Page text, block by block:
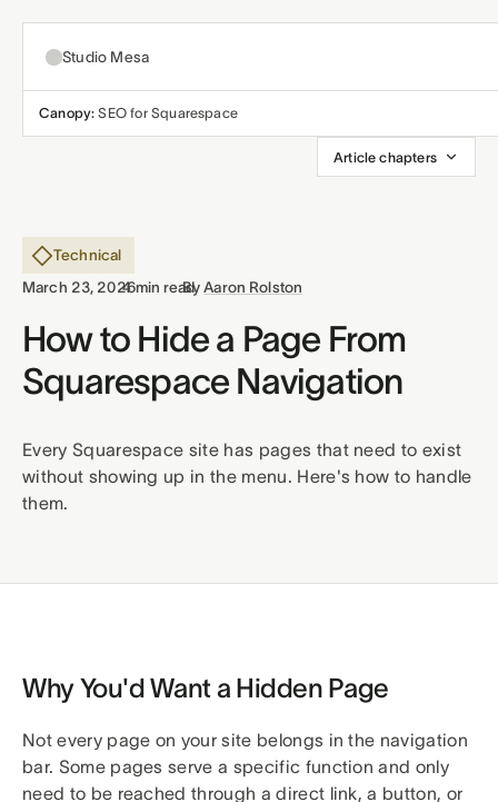
Studio Mesa
About
All templates
Resources
Support
Terms Privacy Refunds
Contact
Canopy: SEO for Squarespace
Article chapters
Technical
March 23, 2026
·
4 min read
·
ByAaron Rolston
How to Hide a Page From
Squarespace Navigation
Every Squarespace site has pages that need to exist
without showing up in the menu. Here's how to handle
them.
Why You'd Want a Hidden Page
Not every page on your site belongs in the navigation
bar. Some pages serve a specific function and only
need to be reached through a direct link, a button, or